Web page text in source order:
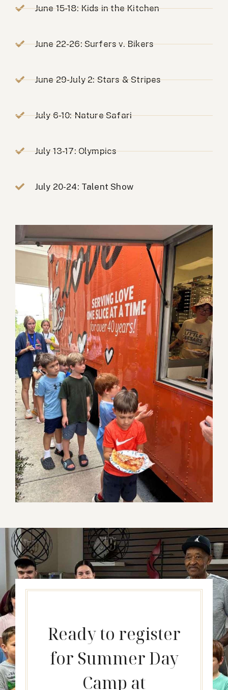
June 15-18: Kids in the Kitchen
June 22-26: Surfers v. Bikers
June 29-July 2: Stars & Stripes
July 6-10: Nature Safari
July 13-17: Olympics
July 20-24: Talent Show
Ready to register
for Summer Day
Camp at